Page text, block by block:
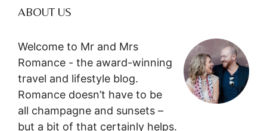
ABOUT US
Welcome to Mr and Mrs
Romance - the award-winning
travel and lifestyle blog.
Romance doesn’t have to be
all champagne and sunsets –
but a bit of that certainly helps.